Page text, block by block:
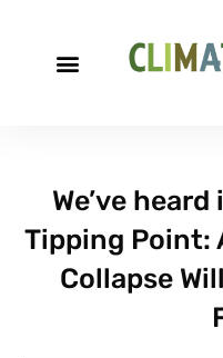
We’ve
Tipping Point:
Collapse